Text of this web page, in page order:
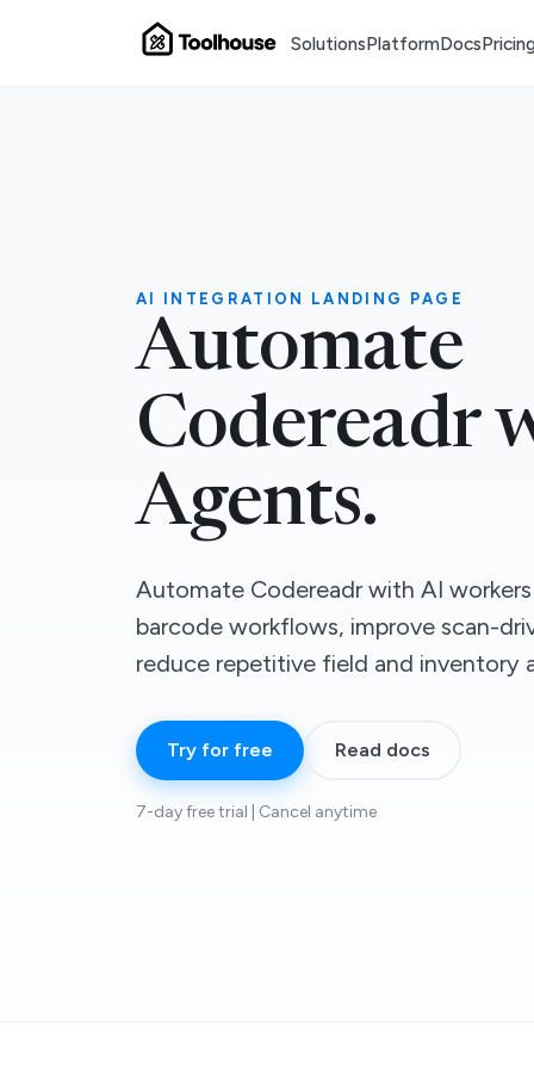
SolutionsPlatformDocs
AI INTEGRATION LANDING PAGE
Automate
Codereadr
Agents.
Automate Codereadr with AI
barcode workflows, improve scan-
reduce repetitive field and inventory
Try for free Read docs
7-day free trial | Cancel anytime